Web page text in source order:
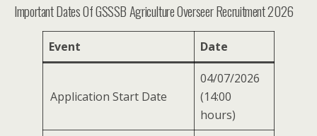
Important Dates Of GSSSB Agriculture Overseer Recruitment 2026
Event Date
Application Start Date
04/07/2026
(14:00
hours)